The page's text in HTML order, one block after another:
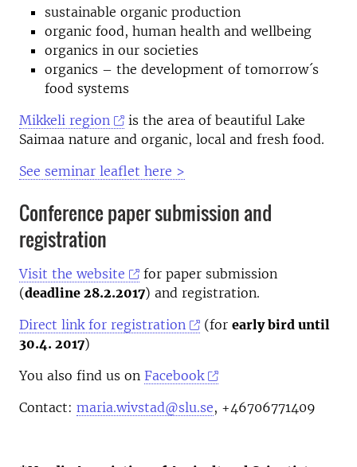
sustainable organic production
organic food, human health and wellbeing
organics in our societies
organics – the development of tomorrow´s
food systems
Mikkeli region
is the area of beautiful Lake
Saimaa nature and organic, local and fresh food.
See seminar leaflet here >
Conference paper submission and
registration
Visit the website
for paper submission
(deadline 28.2.2017) and registration.
Direct link for registration
(forearly bird until
30.4. 2017)
You also find us on Facebook
Contact: maria.wivstad@slu.se, +46706771409